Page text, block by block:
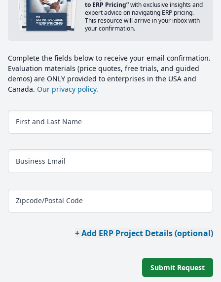
to ERP Pricing”with exclusive insights and
expert advice on navigating ERP pricing.
This resource will arrive in your inbox with
your confirmation.
Complete the fields below to receive your email confirmation.
Evaluation materials (price quotes, free trials, and guided
demos) are ONLY provided to enterprises in the USA and
Canada. Our privacy policy.
First and Last Name
Business Email
Zipcode/Postal Code
+ Add ERP Project Details (optional)
Submit Request